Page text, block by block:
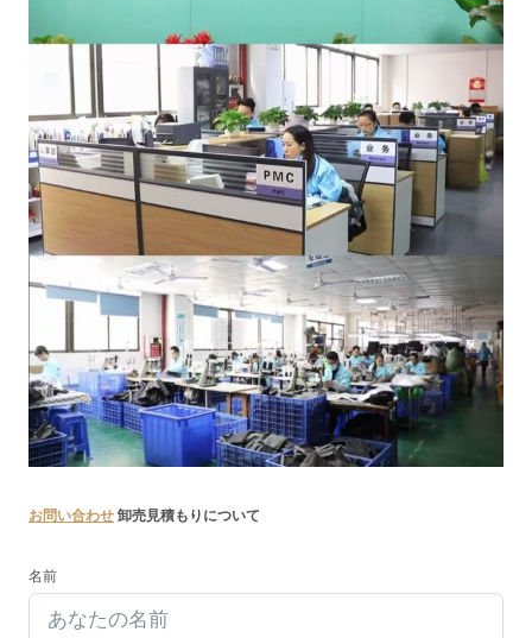
お問い合わせ 卸売見積もりについて
名前